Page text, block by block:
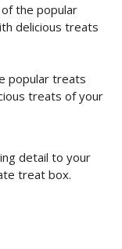
the popular
delicious treats
popular treats
treats of your
detail to your
treat box.